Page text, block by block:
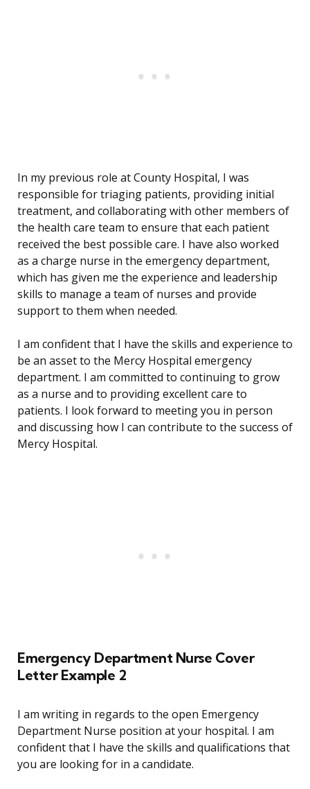
In my previous role at County Hospital, I was
responsible for triaging patients, providing initial
treatment, and collaborating with other members of
the health care team to ensure that each patient
received the best possible care. I have also worked
as a charge nurse in the emergency department,
which has given me the experience and leadership
skills to manage a team of nurses and provide
support to them when needed.
I am confident that I have the skills and experience to
be an asset to the Mercy Hospital emergency
department. I am committed to continuing to grow
as a nurse and to providing excellent care to
patients. I look forward to meeting you in person
and discussing how I can contribute to the success of
Mercy Hospital.
Emergency Department Nurse Cover
Letter Example 2
I am writing in regards to the open Emergency
Department Nurse position at your hospital. I am
confident that I have the skills and qualifications that
you are looking for in a candidate.